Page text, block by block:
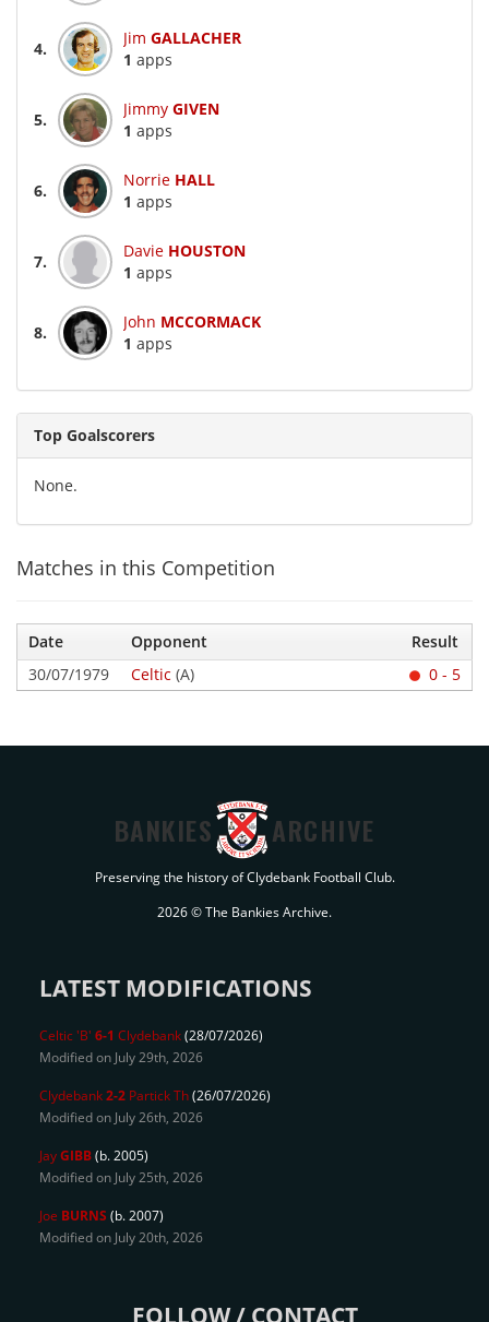
4.
Jim GALLACHER
1 apps
5.
Jimmy GIVEN
1 apps
6.
Norrie HALL
1 apps
7.
Davie HOUSTON
1 apps
8.
John MCCORMACK
1 apps
Top Goalscorers
None.
Matches in this Competition
Date Opponent
Result
30/07/1979
Celtic (A) 0 - 5
BANKIES ARCHIVE
Preserving the history of Clydebank Football Club.
2026 © The Bankies Archive.
LATEST MODIFICATIONS
Celtic 'B' 6-1 Clydebank(28/07/2026)
Modified on July 29th, 2026
Clydebank2-2 Partick Th(26/07/2026)
Modified on July 26th, 2026
JayGIBB(b. 2005)
Modified on July 25th, 2026
Joe BURNS (b. 2007)
Modified on July 20th, 2026
FOLLOW / CONTACT